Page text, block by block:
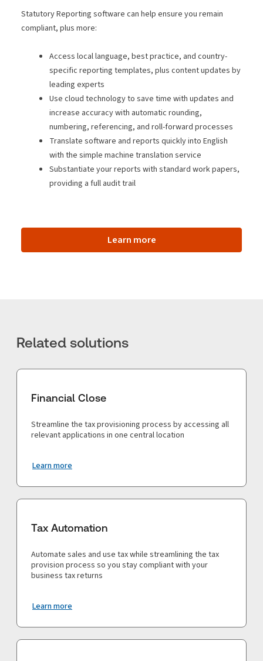
Statutory Reporting software can help ensure you remain
compliant, plus more:
Access local language, best practice, and country-
specific reporting templates, plus content updates by
leading experts
Use cloud technology to save time with updates and
increase accuracy with automatic rounding,
numbering, referencing, and roll-forward processes
Translate software and reports quickly into English
with the simple machine translation service
Substantiate your reports with standard work papers,
providing a full audit trail
Learn more
Related solutions
Financial Close
Streamline the tax provisioning process by accessing all
relevant applications in one central location
Learn more
Tax Automation
Automate sales and use tax while streamlining the tax
provision process so you stay compliant with your
business tax returns
Learn more